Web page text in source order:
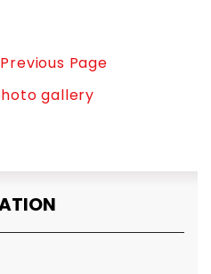
Page
gallery